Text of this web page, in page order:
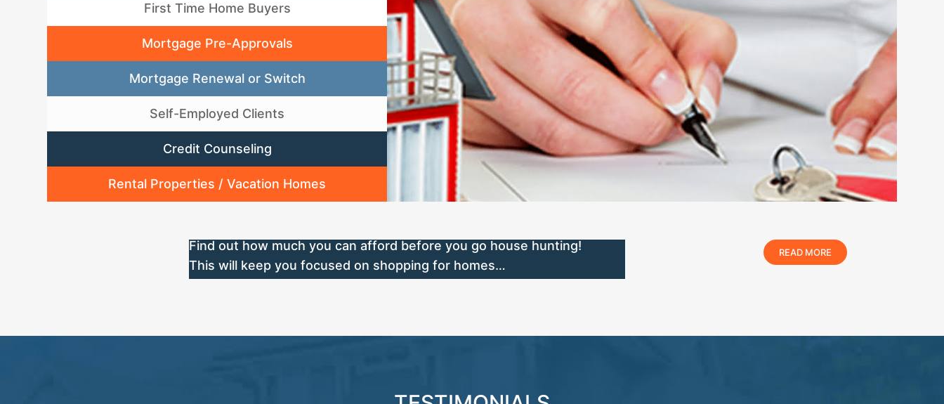
First Time Home Buyers
Mortgage Pre-Approvals
Mortgage Renewal or Switch
Self-Employed Clients
Credit Counseling
Rental Properties / Vacation Homes
Find out how much you can afford before you go house hunting!
This will keep you focused on shopping for homes…
READ MORE